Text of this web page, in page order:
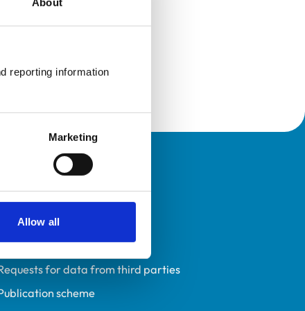
reporting information
Marketing
Allow all
Policies
policy
Accessibility
information policy
for data from third parties
scheme